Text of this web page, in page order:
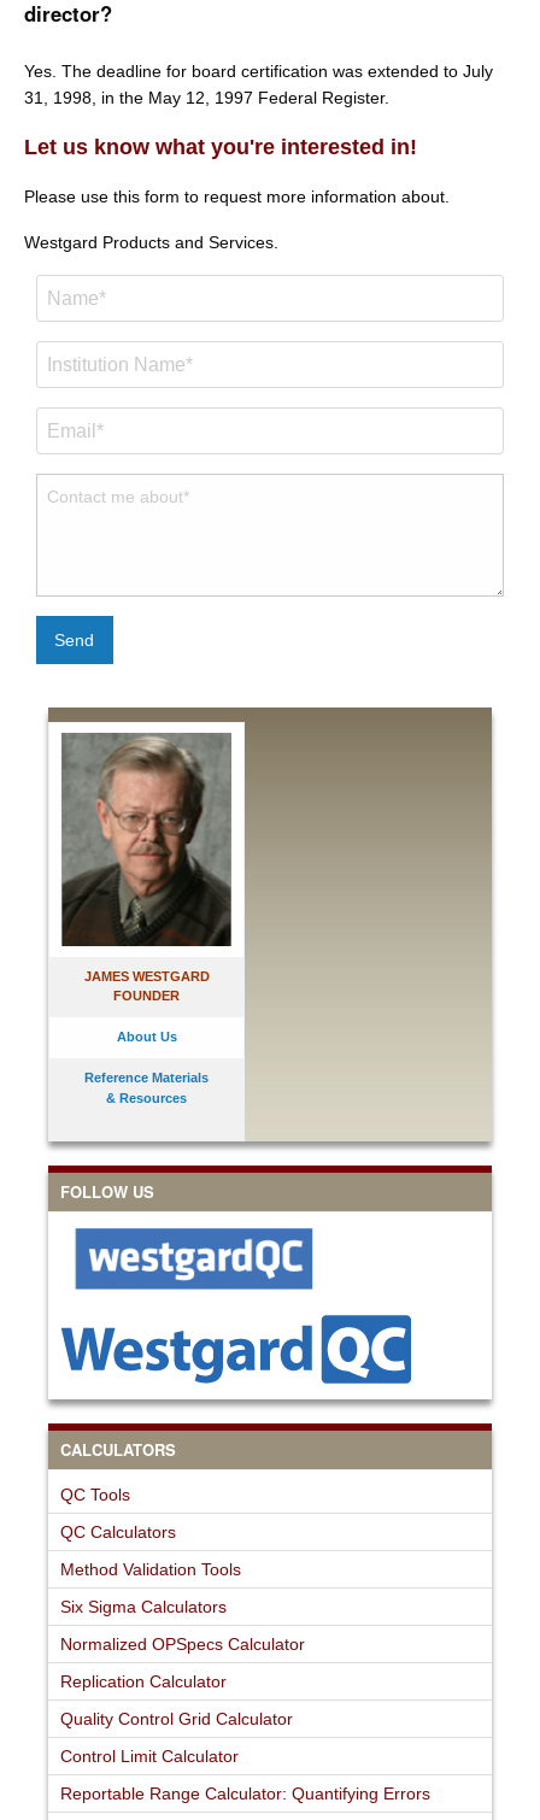
JAMES WESTGARD
FOUNDER
About Us
Reference Materials
& Resources
FOLLOW US
CALCULATORS
QC Tools
QC Calculators
Method Validation Tools
Six Sigma Calculators
Normalized OPSpecs Calculator
Replication Calculator
Quality Control Grid Calculator
Control Limit Calculator
Reportable Range Calculator: Quantifying Errors
director?
Yes. The deadline for board certification was extended to July
31, 1998, in the May 12, 1997 Federal Register.
Let us know what you're interested in!
Please use this form to request more information about.
Westgard Products and Services.
Send